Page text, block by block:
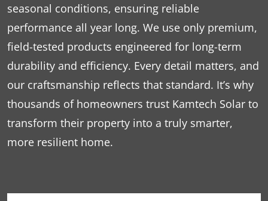
seasonal conditions, ensuring reliable
performance all year long. We use only premium,
field-tested products engineered for long-term
durability and efficiency. Every detail matters, and
our craftsmanship reflects that standard. It’s why
thousands of homeowners trust Kamtech Solar to
transform their property into a truly smarter,
more resilient home.